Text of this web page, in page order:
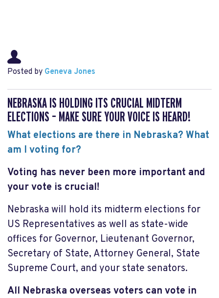
Posted by Geneva Jones
NEBRASKA IS HOLDING ITS CRUCIAL MIDTERM
ELECTIONS – MAKE SURE YOUR VOICE IS HEARD!
What elections are there in Nebraska? What
am I voting for?
Voting has never been more important and
your vote is crucial!
Nebraska will hold its midterm elections for
US Representatives as well as state-wide
offices for Governor, Lieutenant Governor,
Secretary of State, Attorney General, State
Supreme Court, and your state senators.
All Nebraska overseas voters can vote in